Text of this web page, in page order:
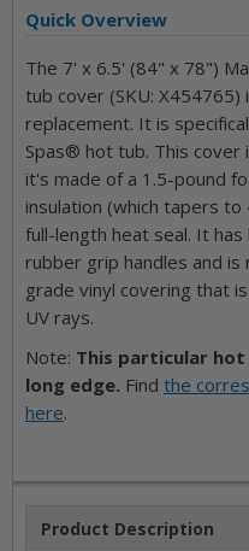
Quick Overview
The 7' x 6.5' (84" x 78")
tub cover (SKU: X454765)
replacement. It is
Spas® hot tub. This
it's made of a 1.5-pound
insulation (which tapers to
full-length heat seal. It
rubber grip handles and is
grade vinyl covering that
UV rays.
Note: This particular
long edge. Find the
here.
Product Description